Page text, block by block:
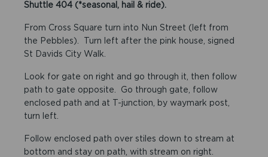
Shuttle 404 (*seasonal, hail & ride).
From Cross Square turn into Nun Street (left from
the Pebbles). Turn left after the pink house, signed
St Davids City Walk.
Look for gate on right and go through it, then follow
path to gate opposite. Go through gate, follow
enclosed path and at T-junction, by waymark post,
turn left.
Follow enclosed path over stiles down to stream at
bottom and stay on path, with stream on right.